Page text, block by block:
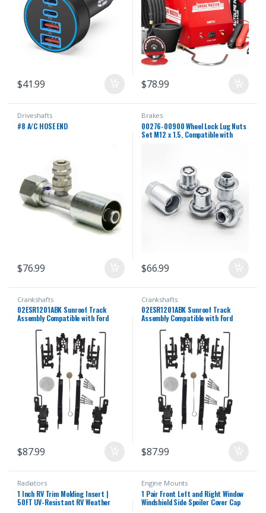
$41.99 $78.99
Driveshafts
#8 A/C HOSE END
$76.99
Brakes
00276-00900 Wheel Lock Lug Nuts
Set M12 x 1.5, Compatible with
Sienna Solara Tacoma Venza Yaris &
Lexus, Chrome
$66.99
Crankshafts
02ESR1201ABK Sunroof Track
Assembly Compatible with Ford
F350 F450 2000-2017 Expedition
Lincoln Navigator Mark LT Sunroof
Track Repair Kit
$87.99
Crankshafts
02ESR1201ABK Sunroof Track
Assembly Compatible with Ford
F350 F450 2000-2017 Expedition
Lincoln Navigator Mark LT Sunroof
Track Repair Kit
$87.99
Radiators
1 Inch RV Trim Molding Insert |
50FT UV-Resistant RV Weather
Engine Mounts
1 Pair Front Left and Right Window
Windshield Side Spoiler Cover Cap